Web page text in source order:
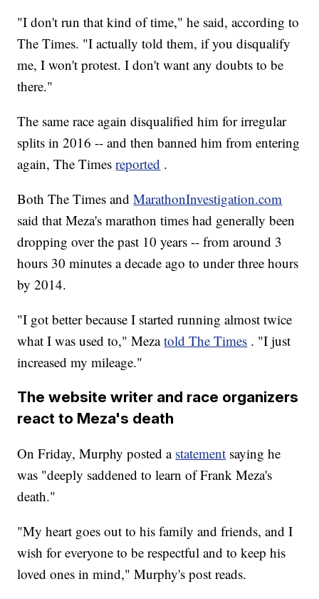
"I don't run that kind of time," he said, according to
The Times. "I actually told them, if you disqualify
me, I won't protest. I don't want any doubts to be
there."
The same race again disqualified him for irregular
splits in 2016 -- and then banned him from entering
again, The Timesreported .
Both The Times andMarathonInvestigation.com
said that Meza's marathon times had generally been
dropping over the past 10 years -- from around 3
hours 30 minutes a decade ago to under three hours
by 2014.
"I got better because I started running almost twice
what I was used to," Mezatold The Times . "I just
increased my mileage."
The website writer and race organizers
react to Meza's death
On Friday, Murphy posted a statement saying he
was "deeply saddened to learn of Frank Meza's
death."
"My heart goes out to his family and friends, and I
wish for everyone to be respectful and to keep his
loved ones in mind," Murphy's post reads.